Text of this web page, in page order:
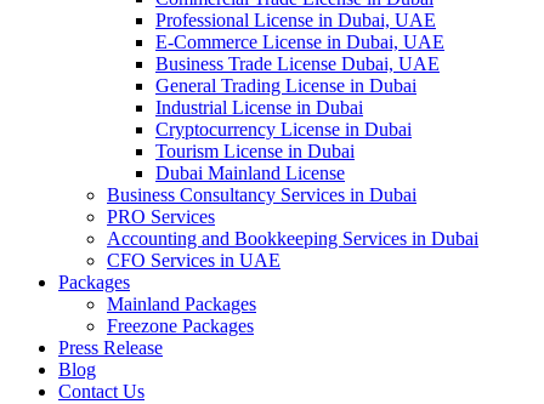
Professional License in Dubai, UAE
E-Commerce License in Dubai, UAE
Business Trade License Dubai, UAE
General Trading License in Dubai
Industrial License in Dubai
Cryptocurrency License in Dubai
Tourism License in Dubai
Dubai Mainland License
Business Consultancy Services in Dubai
PRO Services
Accounting and Bookkeeping Services in Dubai
CFO Services in UAE
Packages
Mainland Packages
Freezone Packages
Press Release
Blog
Contact Us